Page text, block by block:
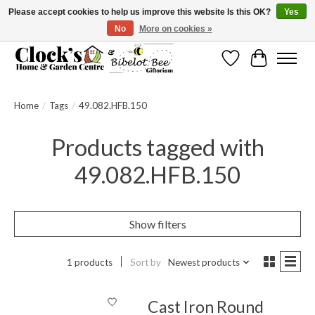
Message us to check before ordering as not everything can be shipped.
WishlistCart
Home / Tags / 49.082.HFB.150
Products tagged with
49.082.HFB.150
Show filters
1 products Sort by Newest products
Cast Iron Round
Please accept cookies to help us improve this website Is this OK?
Yes
No
More on cookies »